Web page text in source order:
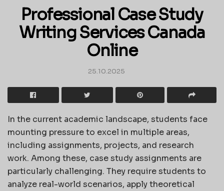
Professional Case Study
Writing Services Canada
Online
25.10.2025
In the current academic landscape, students face
mounting pressure to excel in multiple areas,
including assignments, projects, and research
work. Among these, case study assignments are
particularly challenging. They require students to
analyze real-world scenarios, apply theoretical